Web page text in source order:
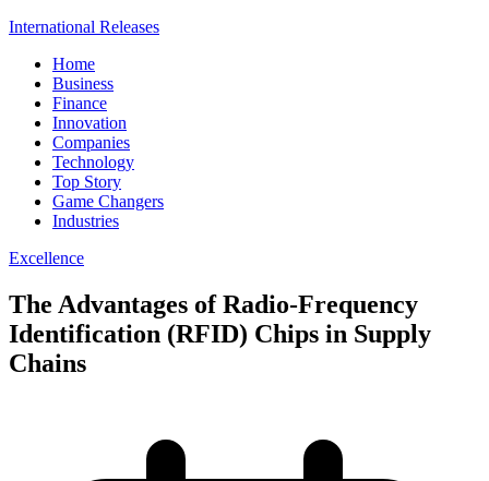
International Releases
Home
Business
Finance
Innovation
Companies
Technology
Top Story
Game Changers
Industries
Excellence
The Advantages of Radio-Frequency
Identification (RFID) Chips in Supply
Chains